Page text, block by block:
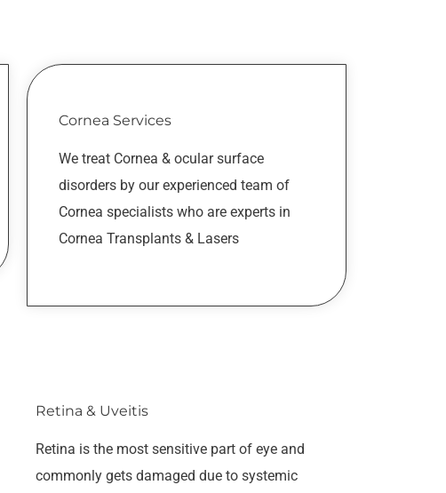
Cornea Services
We treat Cornea & ocular surface
disorders by our experienced team of
Cornea specialists who are experts in
Cornea Transplants & Lasers
Retina & Uveitis
Retina is the most sensitive part of eye and
commonly gets damaged due to systemic